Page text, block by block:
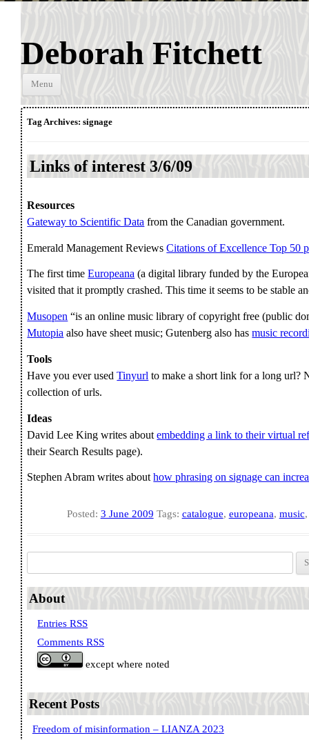
Deborah Fitchett
Menu
Tag Archives:signage
Links of interest 3/6/09
Resources
Gateway to Scientific Data from the Canadian government.
Emerald Management ReviewsCitations of Excellence Top 50
The first timeEuropeana (a digital library funded by the
visited that it promptly crashed. This time it seems to be stable
Musopen “is an online music library of copyright free (public
Mutopia also have sheet music; Gutenberg also hasmusic
Tools
Have you ever usedTinyurl to make a short link for a long url?
collection of urls.
Ideas
David Lee King writes aboutembedding a link to their virtual
their Search Results page).
Stephen Abram writes abouthow phrasing on signage can
Posted: 3 June 2009 Tags: catalogue, europeana, music
About
Entries RSS
Comments RSS
except where noted
Recent Posts
Freedom of misinformation – LIANZA 2023